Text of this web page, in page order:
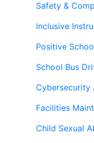
Safety &
Inclusive
Positive
School Bus
Cybersecurity
Facilities
Child Sexual